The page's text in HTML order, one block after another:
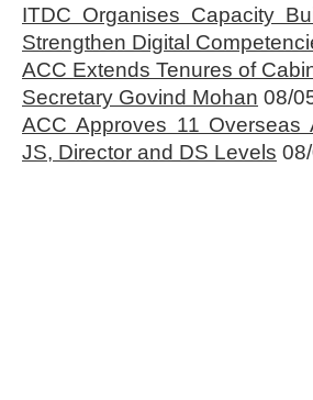
ITDC Organises Capacity
Strengthen Digital
ACC Extends Tenures of
Secretary Govind Mohan 08/
ACC Approves 11 Overseas
JS, Director and DS Levels